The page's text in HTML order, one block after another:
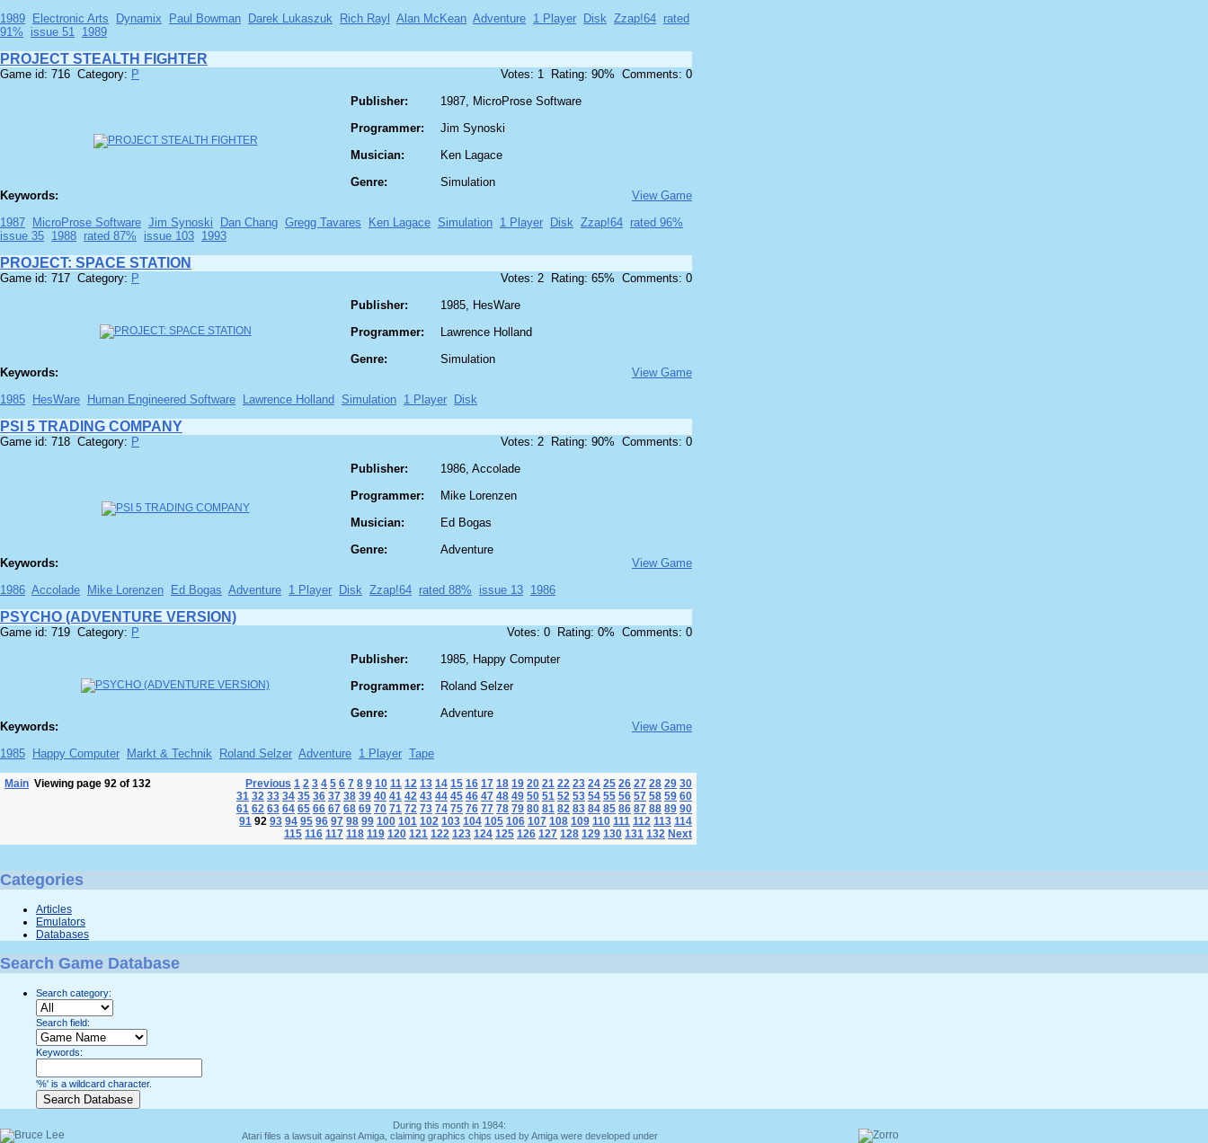
1989
Electronic Arts Dynamix Paul Bowman Darek Lukaszuk Rich Rayl Alan McKean Adventure 1 Player Disk Zzap!64 rated
91%
issue 51 1989
PROJECT STEALTH FIGHTER
Game id: 716 Category: P
Votes: 1 Rating: 90% Comments: 0
Publisher:
Programmer:
Musician:
Genre:
1987, MicroProse Software
Jim Synoski
Ken Lagace
Simulation
Keywords:
View Game
1987
MicroProse Software Jim Synoski Dan Chang Gregg Tavares Ken Lagace Simulation 1 Player Disk Zzap!64 rated 96%
issue 35 1988 rated 87% issue 103 1993
PROJECT: SPACE STATION
Game id: 717 Category: P
Votes: 2 Rating: 65% Comments: 0
Publisher:
Programmer:
Genre:
1985, HesWare
Lawrence Holland
Simulation
Keywords:
View Game
1985
HesWare Human Engineered Software Lawrence Holland Simulation 1 Player Disk
PSI 5 TRADING COMPANY
Game id: 718 Category: P
Votes: 2 Rating: 90% Comments: 0
Publisher:
Programmer:
Musician:
Genre:
1986, Accolade
Mike Lorenzen
Ed Bogas
Adventure
Keywords:
View Game
1986 Accolade Mike Lorenzen Ed Bogas Adventure 1 Player Disk Zzap!64 rated 88% issue 13 1986
PSYCHO (ADVENTURE VERSION)
Game id: 719 Category: P
Votes: 0 Rating: 0% Comments: 0
Publisher:
Programmer:
Genre:
1985, Happy Computer
Roland Selzer
Adventure
Keywords:
View Game
1985
Happy Computer Markt & Technik Roland Selzer Adventure 1 Player Tape
Main Viewing page 92 of 132 Previous 1 2 3 4 5 6 7 8 9 10 11 12 13 14 15 16 17 18 19 20 21 22 23 24 25 26 27 28 29 30
31 32 33 34 35 36 37 38 39 40 41 42 43 44 45 46 47 48 49 50 51 52 53 54 55 56 57 58 59 60
61 62 63 64 65 66 67 68 69 70 71 72 73 74 75 76 77 78 79 80 81 82 83 84 85 86 87 88 89 90
91 92 93 94 95 96 97 98 99 100 101 102 103 104 105 106 107 108 109 110 111 112 113 114
115 116 117 118 119 120 121 122 123 124 125 126 127 128 129 130 131 132 Next
Categories
Articles
Emulators
Databases
Search Game Database
Search category:
Search field:
Keywords:
'%' is a wildcard character.
During this month in 1984:
Atari files a lawsuit against Amiga, claiming graphics chips used by Amiga were developed under